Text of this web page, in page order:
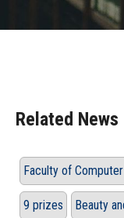
Related News
Faculty of
9 prizes Beauty